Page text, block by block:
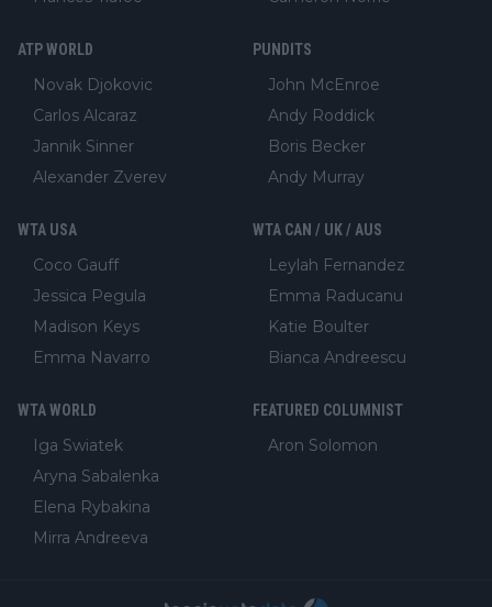
ATP WORLD
Novak Djokovic
Carlos Alcaraz
Jannik Sinner
Alexander Zverev
PUNDITS
John McEnroe
Andy Roddick
Boris Becker
Andy Murray
WTA USA
Coco Gauff
Jessica Pegula
Madison Keys
Emma Navarro
WTA CAN / UK / AUS
Leylah Fernandez
Emma Raducanu
Katie Boulter
Bianca Andreescu
WTA WORLD
Iga Swiatek
Aryna Sabalenka
Elena Rybakina
Mirra Andreeva
FEATURED COLUMNIST
Aron Solomon